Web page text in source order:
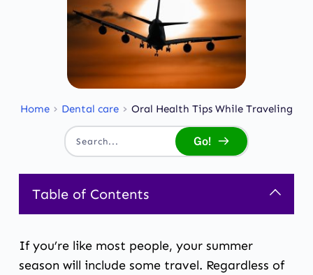
Home Dental care Oral Health Tips While Traveling
Search... Go!
Table of Contents
If you’re like most people, your summer
season will include some travel. Regardless of